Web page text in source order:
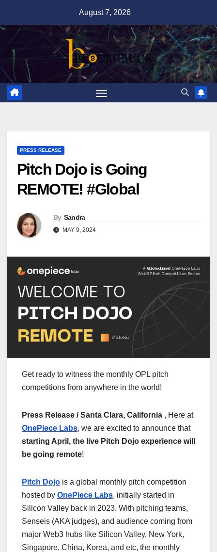
content
August 7, 2026
PRESS RELEASE
Pitch Dojo is Going
REMOTE! #Global
By Sandra
MAY 9, 2024
Get ready to witness the monthly OPL pitch
competitions from anywhere in the world!
Press Release / Santa Clara, California , Here at
OnePiece Labs, we are excited to announce that
starting April, the live Pitch Dojo experience will
be going remote!
Pitch Dojo is a global monthly pitch competition
hosted by OnePiece Labs, initially started in
Silicon Valley back in 2023. With pitching teams,
Senseis (AKA judges), and audience coming from
major Web3 hubs like Silicon Valley, New York,
Singapore, China, Korea, and etc, the monthly